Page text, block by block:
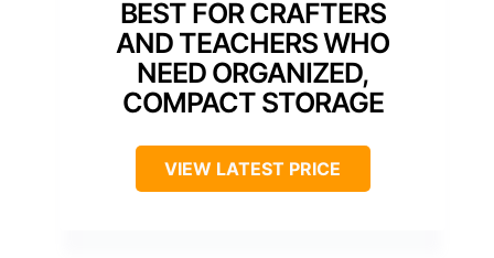
BEST FOR CRAFTERS
AND TEACHERS WHO
NEED ORGANIZED,
COMPACT STORAGE
VIEW LATEST PRICE